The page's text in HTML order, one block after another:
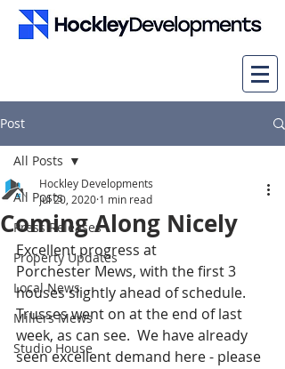
Post
All Posts
Press Releases
Property Updates
Local News
Millers Mews
Studio House
All Posts
Coming Along Nicely
Hockley Developments
Jul 20, 2020 1 min read
Excellent progress at
Porchester Mews, with the first 3
houses slightly ahead of schedule.
Trusses went on at the end of last
week, as can see.  We have already
seen excellent demand here - please